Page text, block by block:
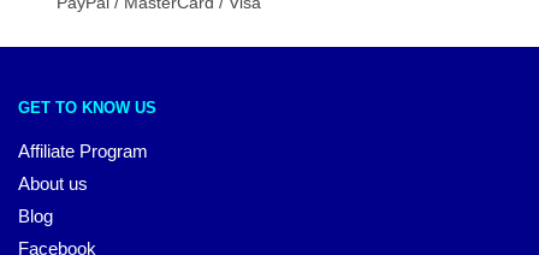
GET TO KNOW US
Affiliate Program
About us
Blog
Facebook